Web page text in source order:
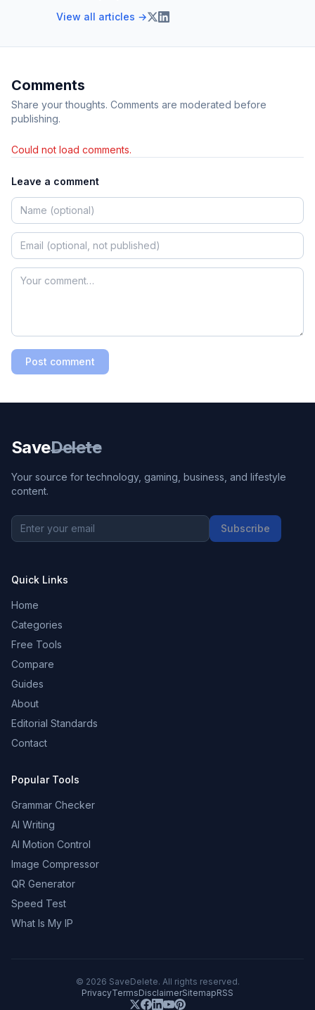
View all articles →
Comments
Share your thoughts. Comments are moderated before
publishing.
Could not load comments.
Leave a comment
Post comment
SaveDelete
Your source for technology, gaming, business, and lifestyle
content.
Subscribe
Quick Links
Home
Categories
Free Tools
Compare
Guides
About
Editorial Standards
Contact
Popular Tools
Grammar Checker
AI Writing
AI Motion Control
Image Compressor
QR Generator
Speed Test
What Is My IP
© 2026 SaveDelete. All rights reserved.
PrivacyTermsDisclaimerSitemapRSS